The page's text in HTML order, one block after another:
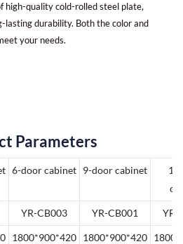
high-quality cold-rolled steel plate,
lasting durability. Both the color and
your needs.
Parameters
6-door cabinet 9-door cabinet
YR-CB003 YR-CB001 YR-
1800*900*420 1800*900*420